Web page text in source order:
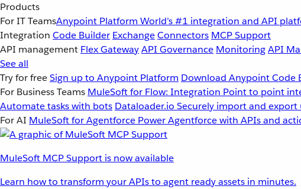
Products
For IT TeamsAnypoint Platform World’s #1 integration and API
Integration Code Builder ExchangeConnectors MCP Support
API management Flex GatewayAPI Governance MonitoringAPI
See all
Try for freeSign up to Anypoint Platform Download Anypoint Code
For Business Teams MuleSoft for Flow: Integration Point to point
Automate tasks with bots Dataloader.io Securely import and
For AI MuleSoft for Agentforce Power Agentforce with APIs and
MuleSoft MCP Support is now available
Learn how to transform your APIs to agent ready assets in minutes.